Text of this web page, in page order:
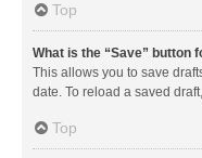
Top
What is the “Save” button
This allows you to save
date. To reload a saved
Top